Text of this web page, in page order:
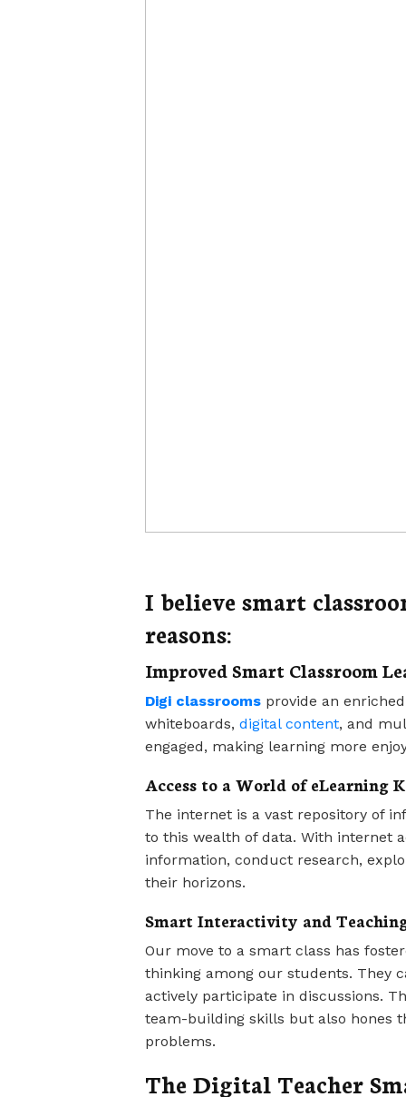
I believe smart
reasons:
Improved Smart Classroom
Digi classrooms provide an
whiteboards, digital content, and
engaged, making learning more
Access to a World of eLearning
The internet is a vast repository of
to this wealth of data. With internet
information, conduct research,
their horizons.
Smart Interactivity and
Our move to a smart class has
thinking among our students. They
actively participate in discussions.
team-building skills but also hones
problems.
The Digital Teacher